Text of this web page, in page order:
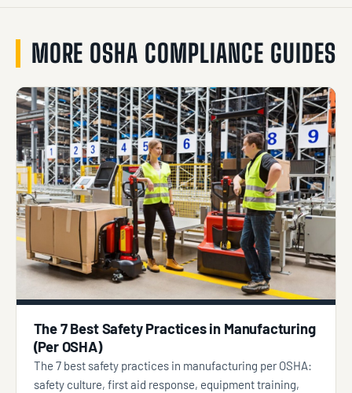
MORE OSHA COMPLIANCE GUIDES
The 7 Best Safety Practices in Manufacturing
(Per OSHA)
The 7 best safety practices in manufacturing per OSHA:
safety culture, first aid response, equipment training,